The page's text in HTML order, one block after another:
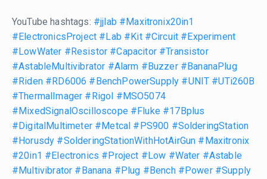
YouTube hashtags: #jjlab #Maxitronix20in1
#ElectronicsProject #Lab #Kit #Circuit #Experiment
#LowWater #Resistor #Capacitor #Transistor
#AstableMultivibrator #Alarm #Buzzer #BananaPlug
#Riden #RD6006 #BenchPowerSupply #UNIT #UTi260B
#ThermalImager #Rigol #MSO5074
#MixedSignalOscilloscope #Fluke #17Bplus
#DigitalMultimeter #Metcal #PS900 #SolderingStation
#Horusdy #SolderingStationWithHotAirGun #Maxitronix
#20in1 #Electronics #Project #Low #Water #Astable
#Multivibrator #Banana #Plug #Bench #Power #Supply